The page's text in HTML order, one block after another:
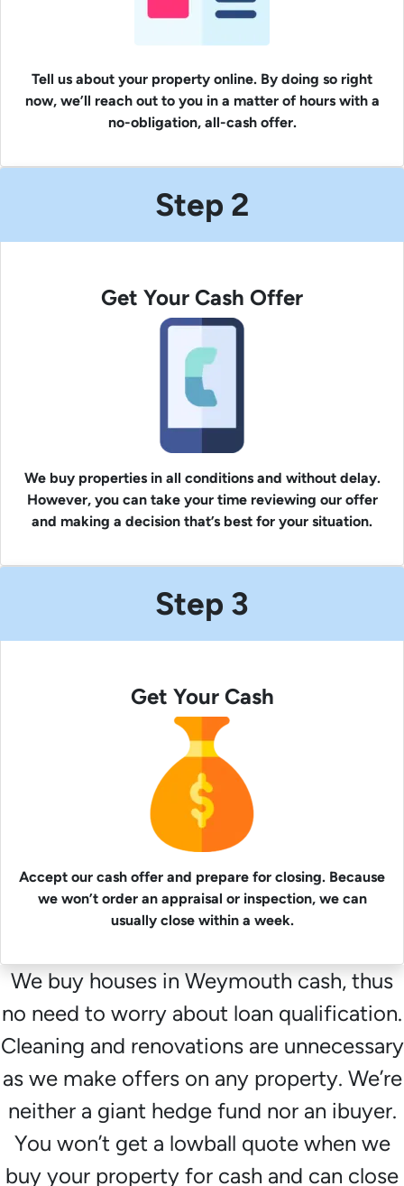
Tell us about your property online. By doing so right
now, we’ll reach out to you in a matter of hours with a
no-obligation, all-cash offer.
Step 2
Get Your Cash Offer
We buy properties in all conditions and without delay.
However, you can take your time reviewing our offer
and making a decision that’s best for your situation.
Step 3
Get Your Cash
Accept our cash offer and prepare for closing. Because
we won’t order an appraisal or inspection, we can
usually close within a week.
We buy houses in Weymouth cash, thus
no need to worry about loan qualification.
Cleaning and renovations are unnecessary
as we make offers on any property. We’re
neither a giant hedge fund nor an ibuyer.
You won’t get a lowball quote when we
buy your property for cash and can close